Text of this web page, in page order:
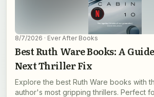
8/7/2026 · Ever After Books
Best Ruth Ware Books: A
Next Thriller Fix
Explore the best Ruth Ware books with
author's most gripping thrillers. Perfect